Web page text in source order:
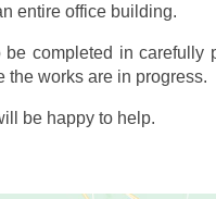
entire office building.
completed in carefully
the works are in progress.
be happy to help.